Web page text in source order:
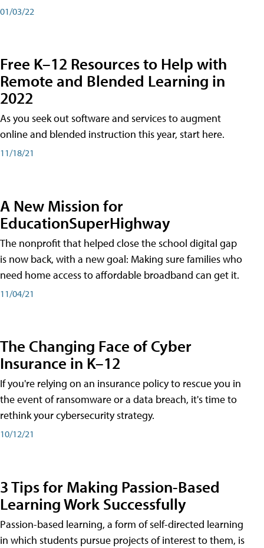
01/03/22
Free K–12 Resources to Help with
Remote and Blended Learning in
2022
As you seek out software and services to augment
online and blended instruction this year, start here.
11/18/21
A New Mission for
EducationSuperHighway
The nonprofit that helped close the school digital gap
is now back, with a new goal: Making sure families who
need home access to affordable broadband can get it.
11/04/21
The Changing Face of Cyber
Insurance in K–12
If you're relying on an insurance policy to rescue you in
the event of ransomware or a data breach, it's time to
rethink your cybersecurity strategy.
10/12/21
3 Tips for Making Passion-Based
Learning Work Successfully
Passion-based learning, a form of self-directed learning
in which students pursue projects of interest to them, is